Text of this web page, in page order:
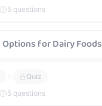
5 questions
for Dairy Foods
Quiz
5 questions